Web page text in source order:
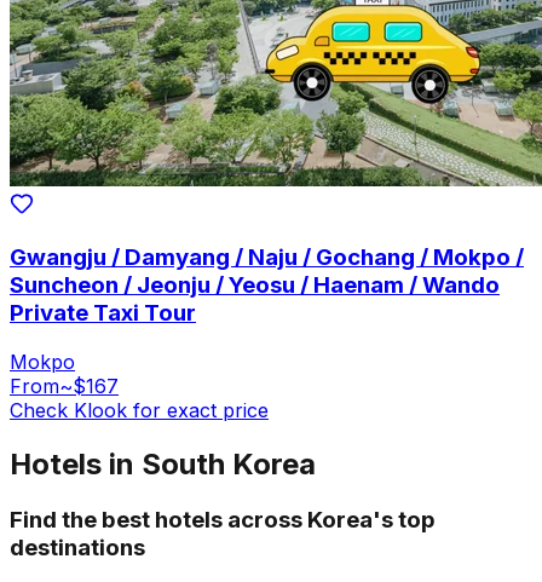
Gwangju / Damyang / Naju / Gochang / Mokpo /
Suncheon / Jeonju / Yeosu / Haenam / Wando
Private Taxi Tour
Mokpo
From~$167
Check Klook for exact price
Hotels in South Korea
Find the best hotels across Korea's top
destinations